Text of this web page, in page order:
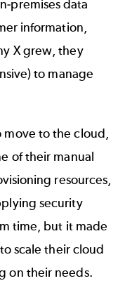
premises data
information,
X grew, they
to manage
move to the cloud,
of their manual
resources,
security
time, but it made
scale their cloud
on their needs.